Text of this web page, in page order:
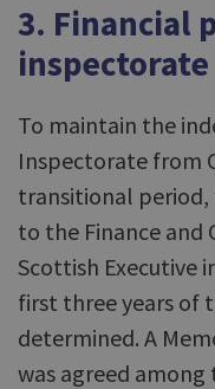
3. Financial
inspectorate
To maintain the
Inspectorate from
transitional
to the Finance and
Scottish Executive
first three years of
determined. A
was agreed